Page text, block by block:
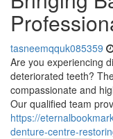
tasneemqquk085359
Are you experiencing
deteriorated teeth?
compassionate and
Our qualified team
https://
denture-centre-